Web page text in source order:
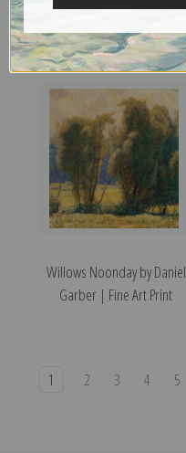
Zeke's House by Daniel
Garber | Fine Art Print
Willows Noonday by Daniel
Garber | Fine Art Print
1 2 3 4 5